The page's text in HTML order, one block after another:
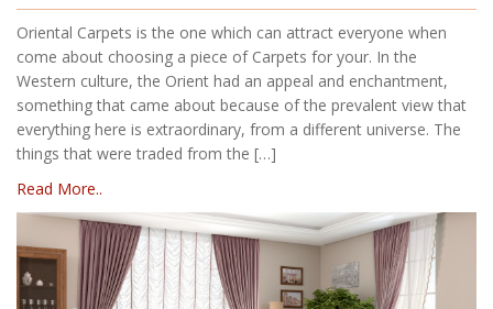
Oriental Carpets is the one which can attract everyone when
come about choosing a piece of Carpets for your. In the
Western culture, the Orient had an appeal and enchantment,
something that came about because of the prevalent view that
everything here is extraordinary, from a different universe. The
things that were traded from the […]
Read More..